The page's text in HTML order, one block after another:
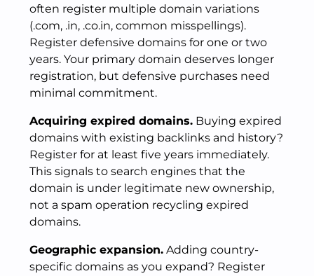
often register multiple domain variations
(.com, .in, .co.in, common misspellings).
Register defensive domains for one or two
years. Your primary domain deserves longer
registration, but defensive purchases need
minimal commitment.
Acquiring expired domains. Buying expired
domains with existing backlinks and history?
Register for at least five years immediately.
This signals to search engines that the
domain is under legitimate new ownership,
not a spam operation recycling expired
domains.
Geographic expansion. Adding country-
specific domains as you expand? Register